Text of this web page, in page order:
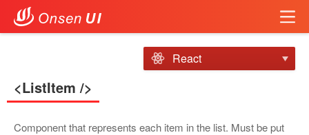
React
<ListItem />
Component that represents each item in the list. Must be put